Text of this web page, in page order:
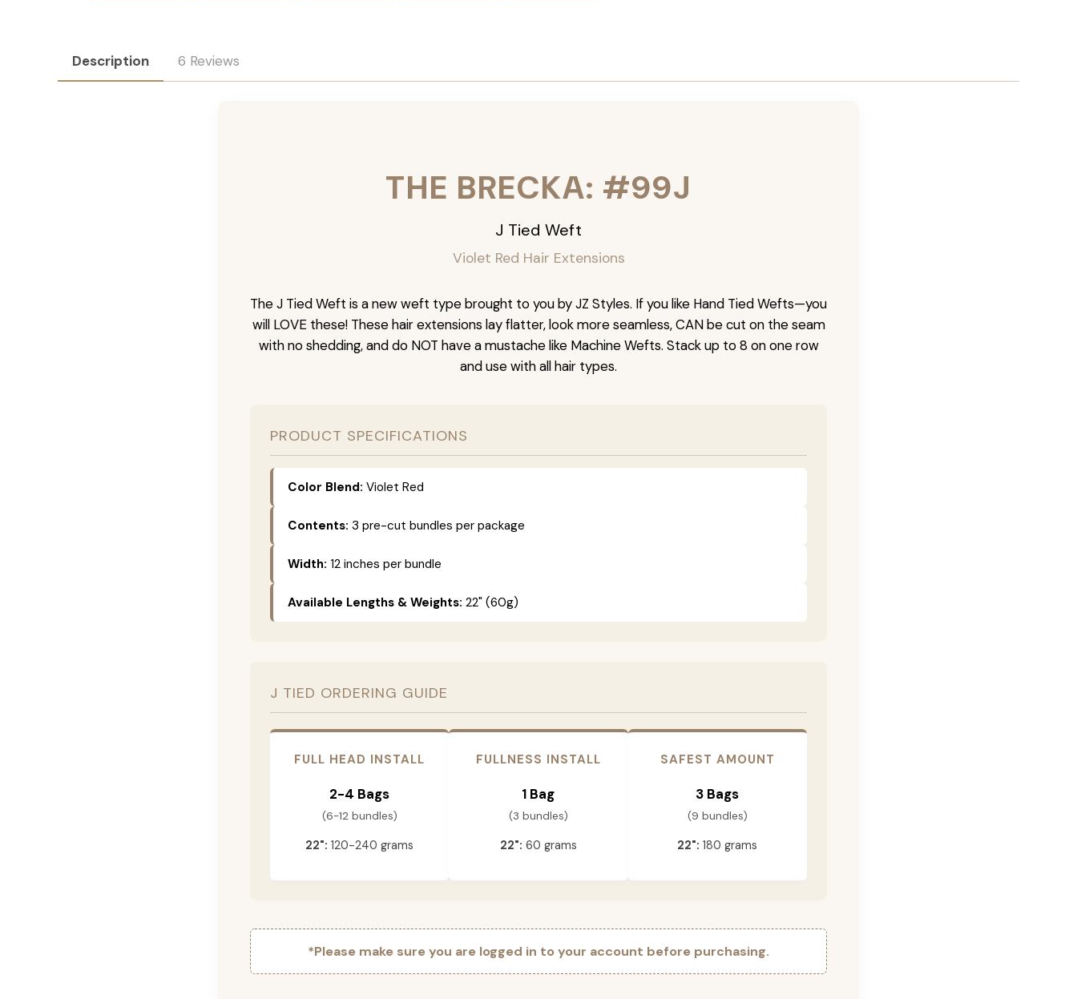
Description 6 Reviews
THE BRECKA: #99J
J Tied Weft
Violet Red Hair Extensions
The J Tied Weft is a new weft type brought to you by JZ Styles. If you like Hand Tied Wefts—you
will LOVE these! These hair extensions lay flatter, look more seamless, CAN be cut on the seam
with no shedding, and do NOT have a mustache like Machine Wefts. Stack up to 8 on one row
and use with all hair types.
PRODUCT SPECIFICATIONS
Color Blend: Violet Red
Contents: 3 pre-cut bundles per package
Width: 12 inches per bundle
Available Lengths & Weights: 22" (60g)
J TIED ORDERING GUIDE
FULL HEAD INSTALL
2-4 Bags
(6-12 bundles)
22": 120-240 grams
FULLNESS INSTALL
1 Bag
(3 bundles)
22": 60 grams
SAFEST AMOUNT
3 Bags
(9 bundles)
22": 180 grams
*Please make sure you are logged in to your account before purchasing.